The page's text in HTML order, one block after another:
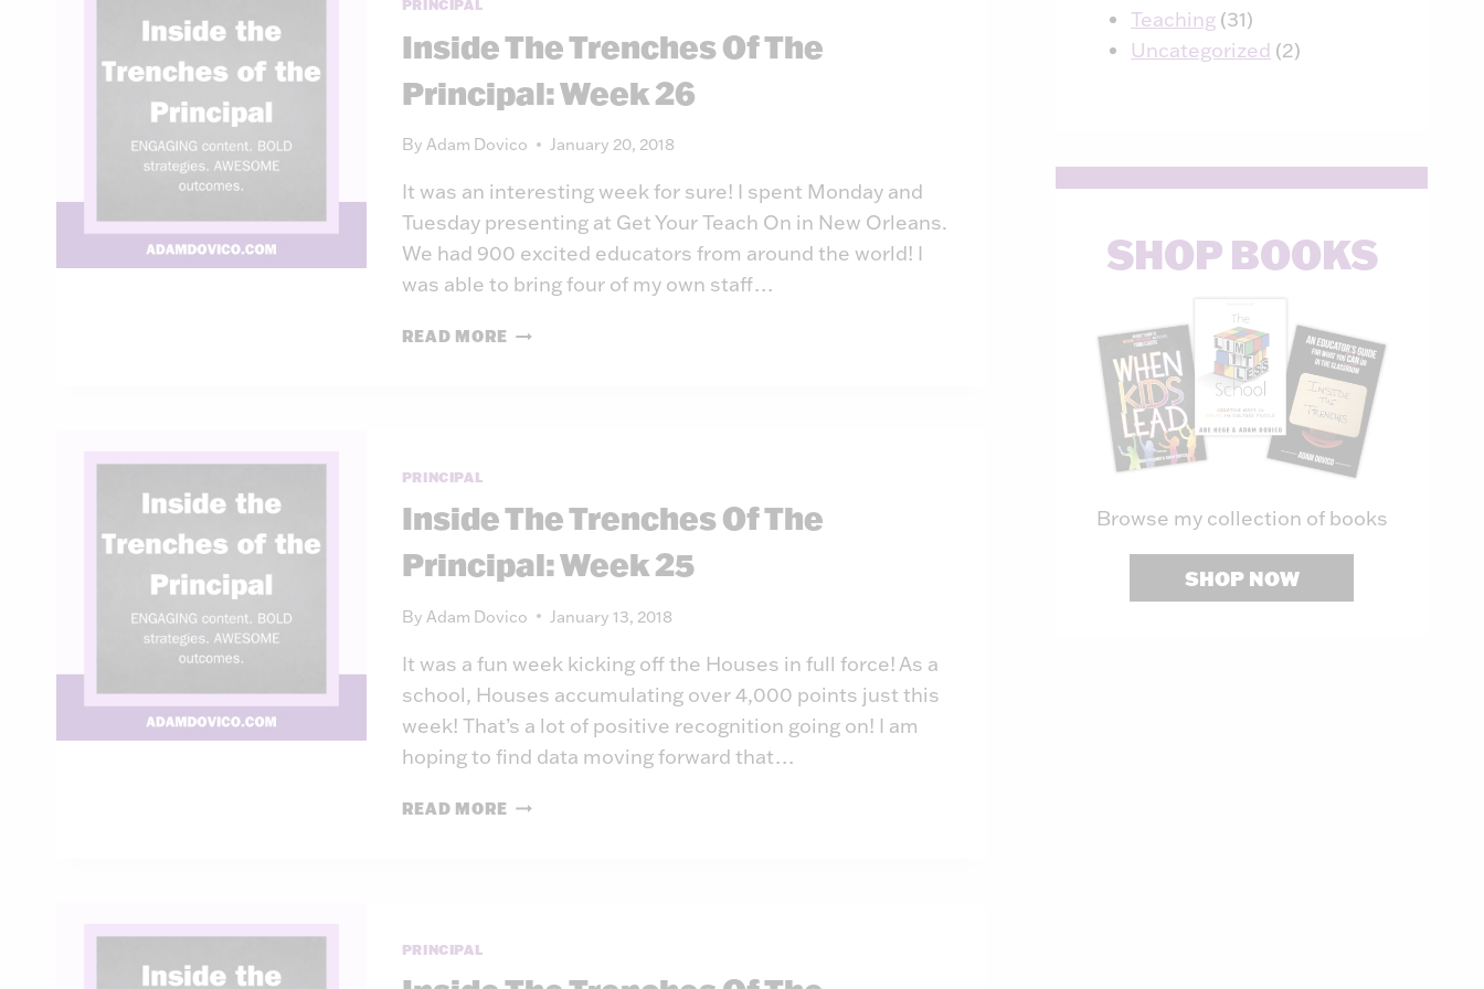
27
PRINCIPAL
Inside The Trenches Of The
Principal: Week 26
By Adam Dovico January 20, 2018
It was an interesting week for sure! I spent Monday and
Tuesday presenting at Get Your Teach On in New Orleans.
We had 900 excited educators from around the world! I
was able to bring four of my own staff…
READ MORE INSIDE
26
PRINCIPAL
Inside The Trenches Of The
Principal: Week 25
By Adam Dovico January 13, 2018
It was a fun week kicking off the Houses in full force! As a
school, Houses accumulating over 4,000 points just this
week! That’s a lot of positive recognition going on! I am
hoping to find data moving forward that…
READ MORE INSIDE
25
PRINCIPAL
Teaching (31)
Uncategorized (2)
SHOP BOOKS
Browse my collection of books
SHOP NOW